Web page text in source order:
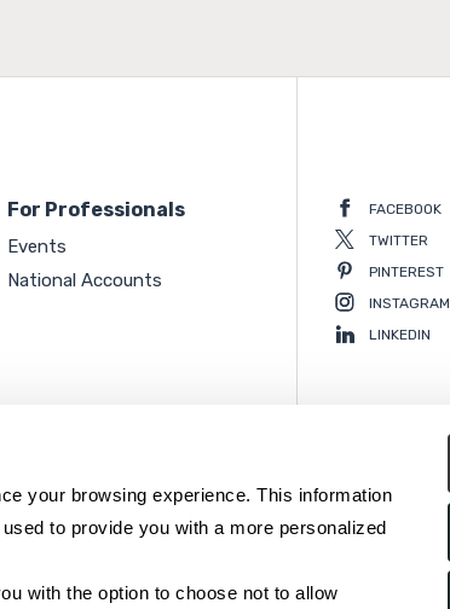
your browsing experience. This information
to provide you with a more personalized
with the option to choose not to allow
For Professionals
Events
National Accounts
FACEBOOK
TWITTER
PINTEREST
INSTAGRAM
LINKEDIN